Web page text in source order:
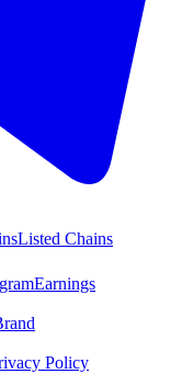
Listed Chains
Earnings
Policy